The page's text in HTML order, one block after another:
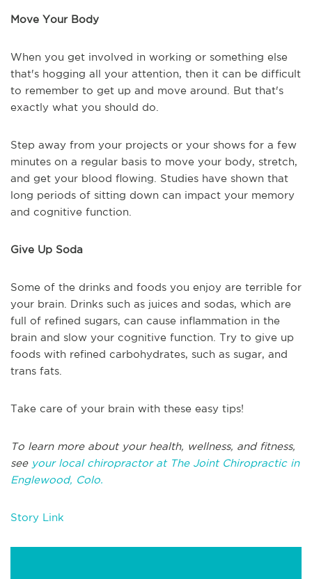
Move Your Body
When you get involved in working or something else
that's hogging all your attention, then it can be difficult
to remember to get up and move around. But that's
exactly what you should do.
Step away from your projects or your shows for a few
minutes on a regular basis to move your body, stretch,
and get your blood flowing. Studies have shown that
long periods of sitting down can impact your memory
and cognitive function.
Give Up Soda
Some of the drinks and foods you enjoy are terrible for
your brain. Drinks such as juices and sodas, which are
full of refined sugars, can cause inflammation in the
brain and slow your cognitive function. Try to give up
foods with refined carbohydrates, such as sugar, and
trans fats.
Take care of your brain with these easy tips!
To learn more about your health, wellness, and fitness,
see your local chiropractor at The Joint Chiropractic in
Englewood, Colo.
Story Link